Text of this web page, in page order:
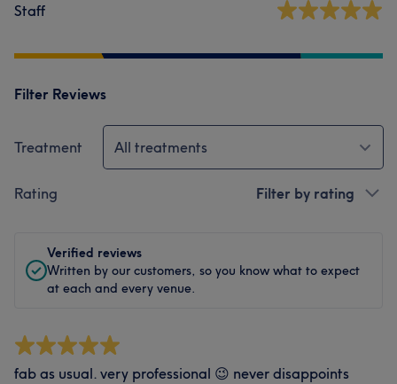
Staff
Filter Reviews
Treatment All treatments
Rating Filter by rating
Verified reviews
Written by our customers, so you know what to expect
at each and every venue.
fab as usual. very professional 😉 never disappoints